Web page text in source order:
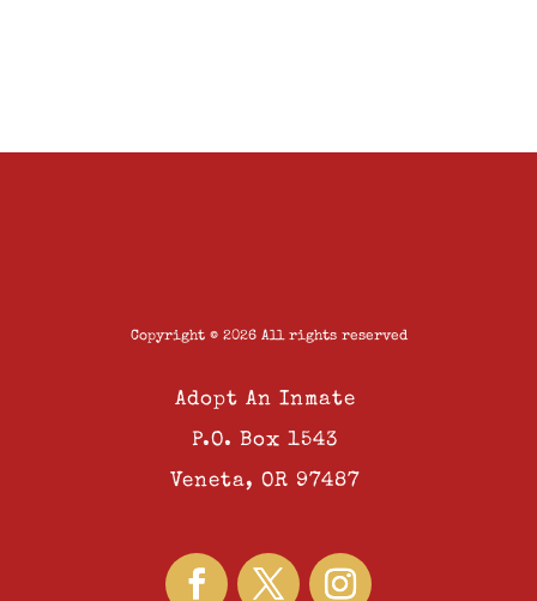
Copyright © 2026 All rights reserved
Adopt An Inmate
P.O. Box 1543
Veneta, OR 97487